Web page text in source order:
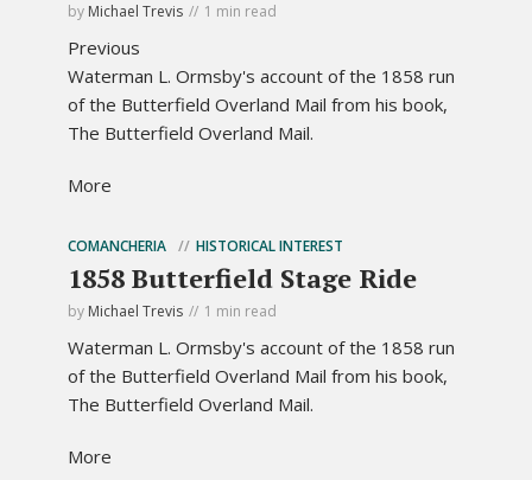
by Michael Trevis 1 min read
Previous
Waterman L. Ormsby's account of the 1858 run
of the Butterfield Overland Mail from his book,
The Butterfield Overland Mail.
More
COMANCHERIA HISTORICAL INTEREST
1858 Butterfield Stage Ride
by Michael Trevis 1 min read
Waterman L. Ormsby's account of the 1858 run
of the Butterfield Overland Mail from his book,
The Butterfield Overland Mail.
More